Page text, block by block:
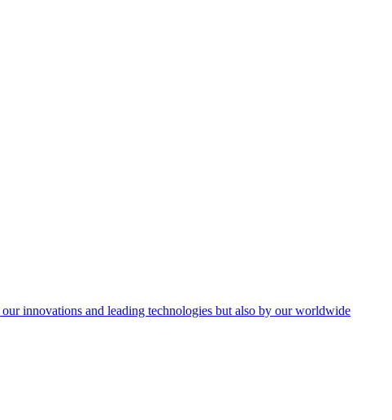
innovations and leading technologies but also by our worldwide